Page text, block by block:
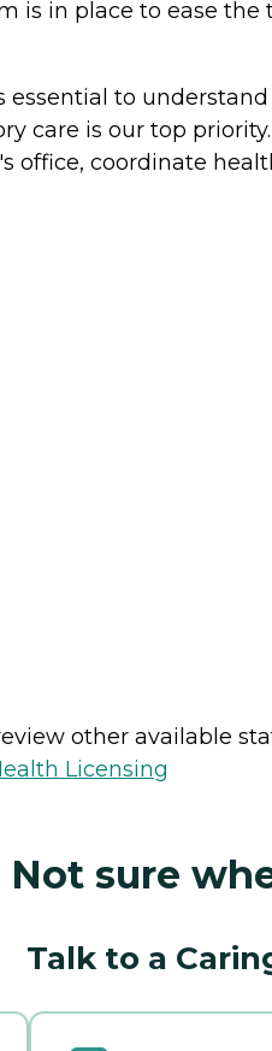
is in place to ease
to
care is our top
office, coordinate
other available
Licensing
Not sure
Talk to a